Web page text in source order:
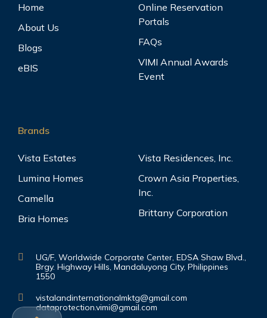
Home
About Us
Blogs
eBIS
Online Reservation
Portals
FAQs
VIMI Annual Awards
Event
Brands
Vista Estates
Lumina Homes
Camella
Bria Homes
Vista Residences, Inc.
Crown Asia Properties,
Inc.
Brittany Corporation
UG/F, Worldwide Corporate Center, EDSA Shaw Blvd.,
Brgy. Highway Hills, Mandaluyong City, Philippines
1550
vistalandinternationalmktg@gmail.com
dataprotection.vimi@gmail.com